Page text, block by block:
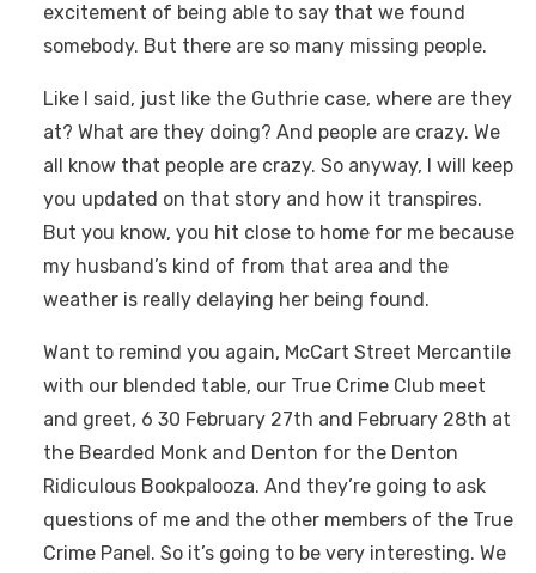
excitement of being able to say that we found
somebody. But there are so many missing people.
Like I said, just like the Guthrie case, where are they
at? What are they doing? And people are crazy. We
all know that people are crazy. So anyway, I will keep
you updated on that story and how it transpires.
But you know, you hit close to home for me because
my husband’s kind of from that area and the
weather is really delaying her being found.
Want to remind you again, McCart Street Mercantile
with our blended table, our True Crime Club meet
and greet, 6 30 February 27th and February 28th at
the Bearded Monk and Denton for the Denton
Ridiculous Bookpalooza. And they’re going to ask
questions of me and the other members of the True
Crime Panel. So it’s going to be very interesting. We